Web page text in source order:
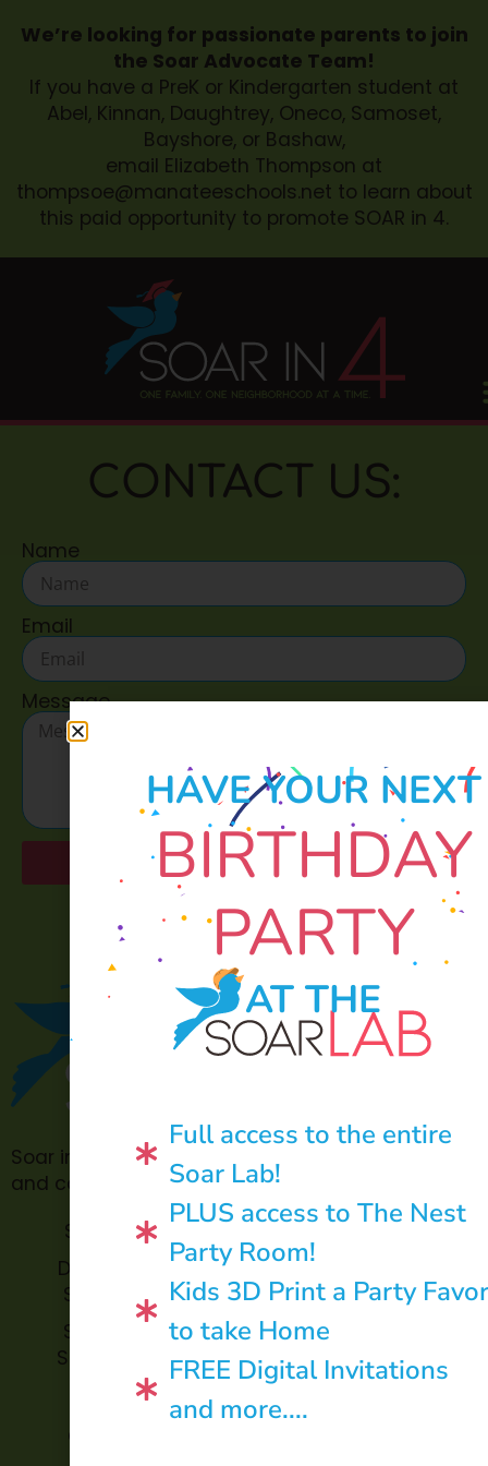
We’re looking for passionate parents to join
the Soar Advocate Team!
If you have a PreK or Kindergarten student at
Abel, Kinnan, Daughtrey, Oneco, Samoset,
Bayshore, or Bashaw,
email Elizabeth Thompson at
thompsoe@manateeschools.net to learn about
this paid opportunity to promote SOAR in 4.
CONTACT US:
Name
Email
Message
Send
Soar in 4 is made possible through philanthropic
and community donations.
Soar Lab
Donate to
Soar in 4
Soar in 4
StoryTime
Corners
TOPP for
Teachers
Soar in 4
StoryBook
Trails
Soar in 4
Archive
HAVE YOUR NEXT
BIRTHDAY
PARTY
AT THE
Full access to the entire
Soar Lab!
PLUS access to The Nest
Party Room!
Kids 3D Print a Party Favor
to take Home
FREE Digital Invitations
and more....